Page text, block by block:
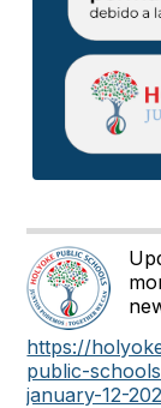
https://
public-
january-12-